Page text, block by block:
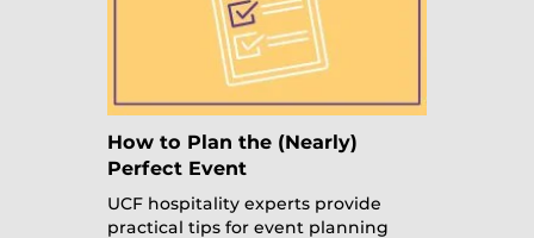
How to Plan the (Nearly)
Perfect Event
UCF hospitality experts provide
practical tips for event planning